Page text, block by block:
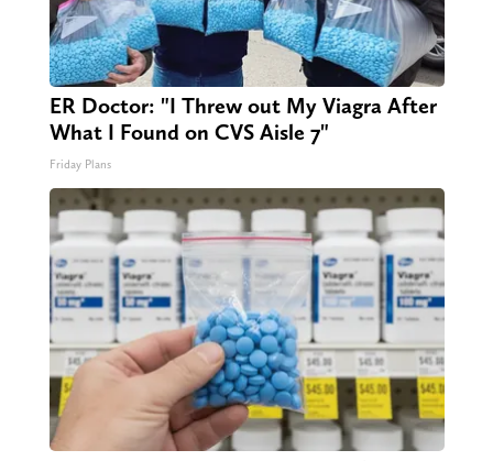
ER Doctor: "I Threw out My Viagra After
What I Found on CVS Aisle 7"
Friday Plans